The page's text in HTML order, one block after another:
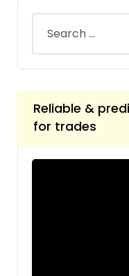
Reliable &
for trades